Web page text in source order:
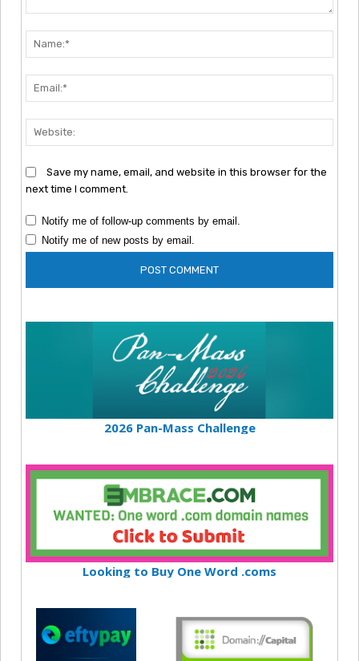
Save my name, email, and website in this browser for the
next time I comment.
Notify me of follow-up comments by email.
Notify me of new posts by email.
2026 Pan-Mass Challenge
Looking to Buy One Word .coms